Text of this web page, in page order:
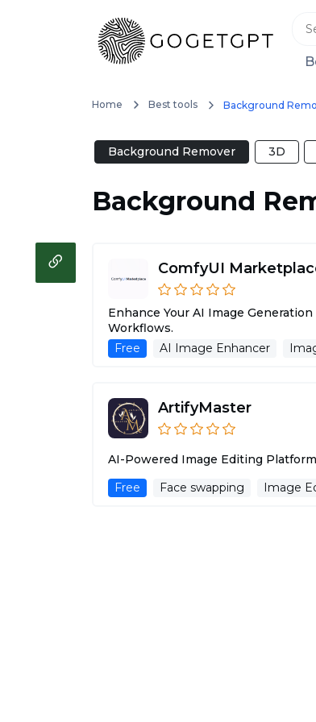
Home Best tools Background
3D
Background Remover
Background
ComfyUI
Enhance Your AI Image Generation
Workflows.
Free
AI Image Enhancer
ArtifyMaster
AI-Powered Image Editing
Free
Face swapping Image